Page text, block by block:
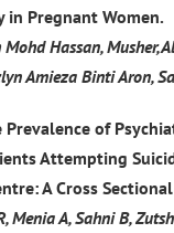
in Pregnant Women.
Hassan,
Amieza Binti Aron,
Prevalence of
Attempting
A Cross
Menia A, Sahni B,